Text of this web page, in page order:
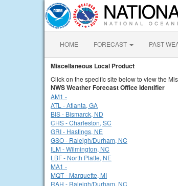
HOME FORECAST PAST
Miscellaneous Local Product
Click on the specific site below to view the
NWS Weather Forecast Office Identifier
AM1 -
ATL - Atlanta, GA
BIS - Bismarck, ND
CHS - Charleston, SC
GRI - Hastings, NE
GSO - Raleigh/Durham, NC
ILM - Wilmington, NC
LBF - North Platte, NE
MA1 -
MQT - Marquette, MI
RAH - Raleigh/Durham, NC